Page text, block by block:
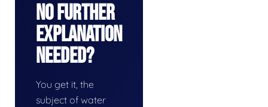
No Further
Explanation
Needed?
You get it, the
subject of water